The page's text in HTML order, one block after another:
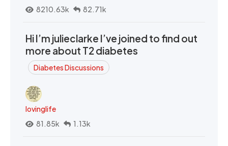
8210.63k
82.71k
Hi I’m julieclarke I’ve joined to find out
more about T2 diabetes
Diabetes Discussions
lovinglife
81.85k
1.13k